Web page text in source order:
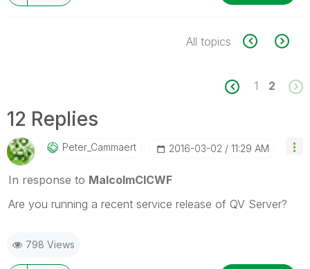
All topics
1 2
12 Replies
Peter_Cammaert ‎2016-03-02 11:29 AM
In response to MalcolmCICWF
Are you running a recent service release of QV Server?
798 Views